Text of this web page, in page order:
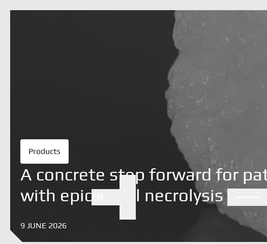
Products
A concrete step forward for
with epidermal necrolysis
9 JUNE 2026